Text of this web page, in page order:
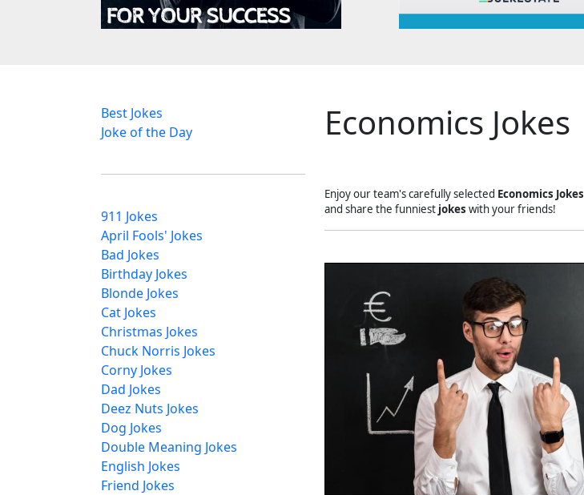
Best Jokes
Joke of the Day
911 Jokes
April Fools' Jokes
Bad Jokes
Birthday Jokes
Blonde Jokes
Cat Jokes
Christmas Jokes
Chuck Norris Jokes
Corny Jokes
Dad Jokes
Deez Nuts Jokes
Dog Jokes
Double Meaning Jokes
English Jokes
Friend Jokes
Economics Jokes
Enjoy our team's carefully selected Economics Jokes
and share the funniest jokes with your friends!